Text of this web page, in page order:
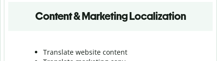
Content & Marketing Localization
Translate website content